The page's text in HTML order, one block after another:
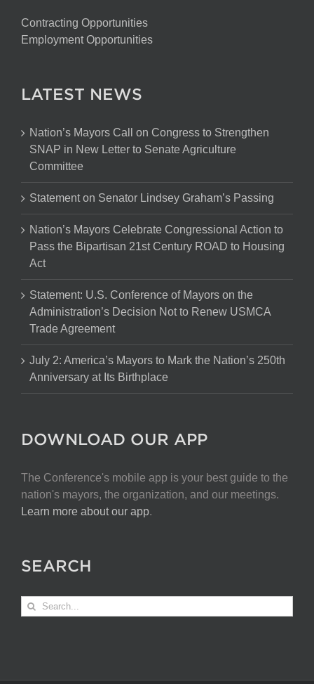
Contracting Opportunities
Employment Opportunities
LATEST NEWS
Nation’s Mayors Call on Congress to Strengthen
SNAP in New Letter to Senate Agriculture
Committee
Statement on Senator Lindsey Graham’s Passing
Nation’s Mayors Celebrate Congressional Action to
Pass the Bipartisan 21st Century ROAD to Housing
Act
Statement: U.S. Conference of Mayors on the
Administration’s Decision Not to Renew USMCA
Trade Agreement
July 2: America’s Mayors to Mark the Nation’s 250th
Anniversary at Its Birthplace
DOWNLOAD OUR APP
The Conference's mobile app is your best guide to the
nation's mayors, the organization, and our meetings.
Learn more about our app.
SEARCH
Search
for: